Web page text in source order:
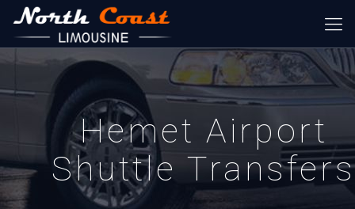
Hemet Airport
Shuttle Transfers